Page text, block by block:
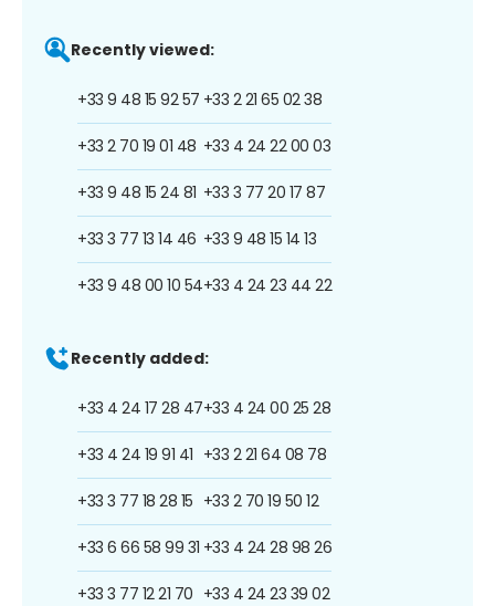
Recently viewed:
+33 9 48 15 92 57
+33 2 70 19 01 48
+33 9 48 15 24 81
+33 3 77 13 14 46
+33 9 48 00 10 54
+33 2 21 65 02 38
+33 4 24 22 00 03
+33 3 77 20 17 87
+33 9 48 15 14 13
+33 4 24 23 44 22
Recently added:
+33 4 24 17 28 47
+33 4 24 19 91 41
+33 3 77 18 28 15
+33 6 66 58 99 31
+33 3 77 12 21 70
+33 4 24 00 25 28
+33 2 21 64 08 78
+33 2 70 19 50 12
+33 4 24 28 98 26
+33 4 24 23 39 02